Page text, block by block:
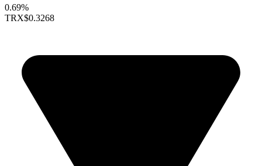
0.69%
TRX$0.3268